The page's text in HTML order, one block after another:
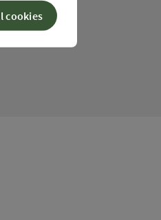
cookies